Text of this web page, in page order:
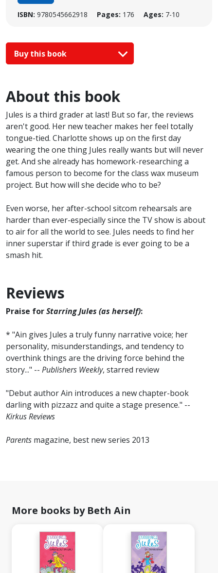
ISBN: 9780545662918 Pages: 176 Ages: 7-10
Buy this book
About this book
Jules is a third grader at last! But so far, the reviews
aren't good. Her new teacher makes her feel totally
tongue-tied. Charlotte shows up on the first day
wearing the one thing Jules really wants but will never
get. And she already has homework-researching a
famous person to become for the class wax museum
project. But how will she decide who to be?
Even worse, her after-school sitcom rehearsals are
harder than ever-especially since the TV show is about
to air for all the world to see. Jules needs to find her
inner superstar if third grade is ever going to be a
smash hit.
Reviews
Praise forStarring Jules (as herself):
* "Ain gives Jules a truly funny narrative voice; her
personality, misunderstandings, and tendency to
overthink things are the driving force behind the
story..." -- Publishers Weekly, starred review
"Debut author Ain introduces a new chapter-book
darling with pizzazz and quite a stage presence." --
Kirkus Reviews
Parents magazine, best new series 2013
More books by Beth Ain